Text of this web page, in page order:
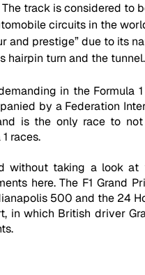
track is considered to
circuits in the
and prestige” due to its
hairpin turn and the tunnel.
in the Formula
by a Federation
is the only race to
races.
without taking a look
here. The F1 Grand
500 and the 24
in which British driver